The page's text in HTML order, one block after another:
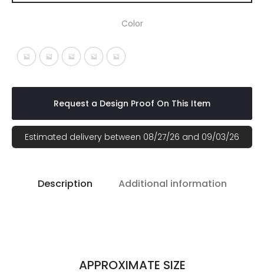
Color
Silver With Blue
Silver With Lime
Silver With Orange
Silver With Pink
Silver With Yellow
Request a Design Proof On This Item
Estimated delivery between 08/27/26 and 09/03/26
Description Additional information
APPROXIMATE SIZE